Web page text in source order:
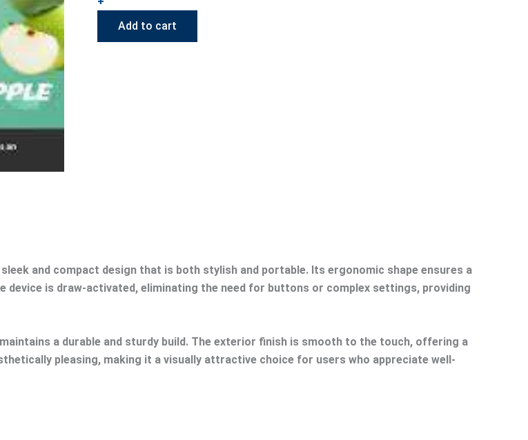
Add to cart
and compact design that is both stylish and portable. Its ergonomic shape ensures a
is draw-activated, eliminating the need for buttons or complex settings, providing
a durable and sturdy build. The exterior finish is smooth to the touch, offering a
pleasing, making it a visually attractive choice for users who appreciate well-